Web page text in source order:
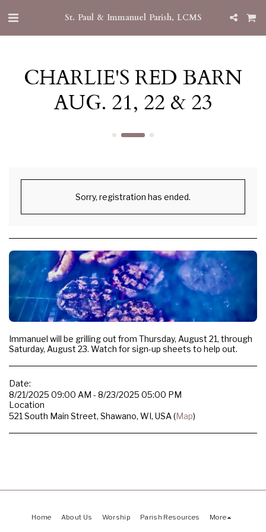
St. Paul & Immanuel Parish, LCMS
CHARLIE'S RED BARN
AUG. 21, 22 & 23
Sorry, registration has ended.
Immanuel will be grilling out from Thursday, August 21, through
Saturday, August 23. Watch for sign-up sheets to help out.
Date:
8/21/2025 09:00 AM - 8/23/2025 05:00 PM
Location
521 South Main Street, Shawano, WI, USA (Map)
Home About Us Worship Parish Resources More